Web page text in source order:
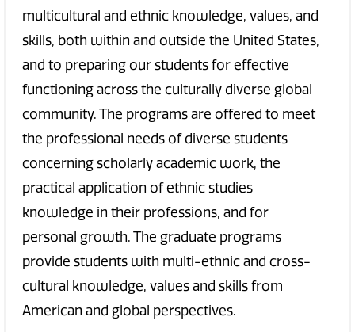
multicultural and ethnic knowledge, values, and
skills, both within and outside the United States,
and to preparing our students for effective
functioning across the culturally diverse global
community. The programs are offered to meet
the professional needs of diverse students
concerning scholarly academic work, the
practical application of ethnic studies
knowledge in their professions, and for
personal growth. The graduate programs
provide students with multi-ethnic and cross-
cultural knowledge, values and skills from
American and global perspectives.